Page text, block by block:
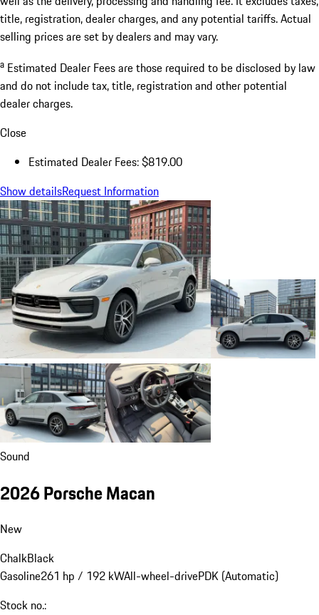
title, registration, dealer charges, and any potential tariffs. Actual
selling prices are set by dealers and may vary.
a Estimated Dealer Fees are those required to be disclosed by law
and do not include tax, title, registration and other potential
dealer charges.
Close
Estimated Dealer Fees: $819.00
Show detailsRequest Information
Sound
2026 Porsche Macan
New
ChalkBlack
Gasoline261 hp / 192 kWAll-wheel-drivePDK (Automatic)
Stock no.: